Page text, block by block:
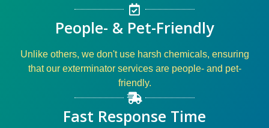
People- & Pet-Friendly
Unlike others, we don't use harsh chemicals, ensuring
that our exterminatorservicesare people- and pet-
friendly.
Fast Response Time